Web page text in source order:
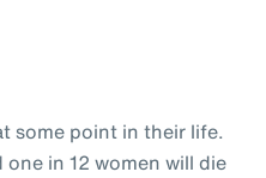
some point in their life.
in 12 women will die